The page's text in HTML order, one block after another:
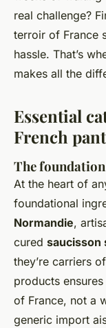
real challenge?
terroir of France
hassle. That’s
makes all the
Essential
French
The
At the heart of
foundational
Normandie,
cured saucisson
they’re carriers
products
of France, not a
generic import